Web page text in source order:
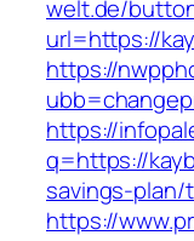
welt.de/
url=https://
https://
https://
q=https://
savings-
https://